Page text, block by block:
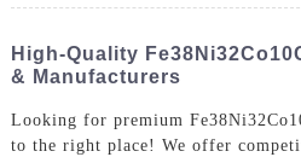
High-Quality
& Manufacturers
Looking for premium
to the right place! We offer